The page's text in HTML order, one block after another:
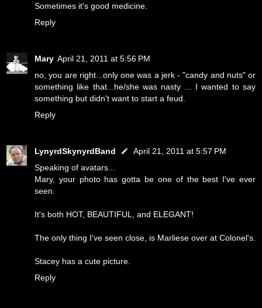
Sometimes it's good medicine.
Reply
Mary April 21, 2011 at 5:56 PM
no, you are right...only one was a jerk - "candy and nuts" or
something like that...he/she was nasty ... I wanted to say
something but didn't want to start a feud.
Reply
LynyrdSkynyrdBand
April 21, 2011 at 5:57 PM
Speaking of avatars...
Mary, your photo has gotta be one of the best I've ever
seen.
It's both HOT, BEAUTIFUL, and ELEGANT!
The only thing I've seen close, is Marliese over at Colonel's.
Stacey has a cute picture.
Reply